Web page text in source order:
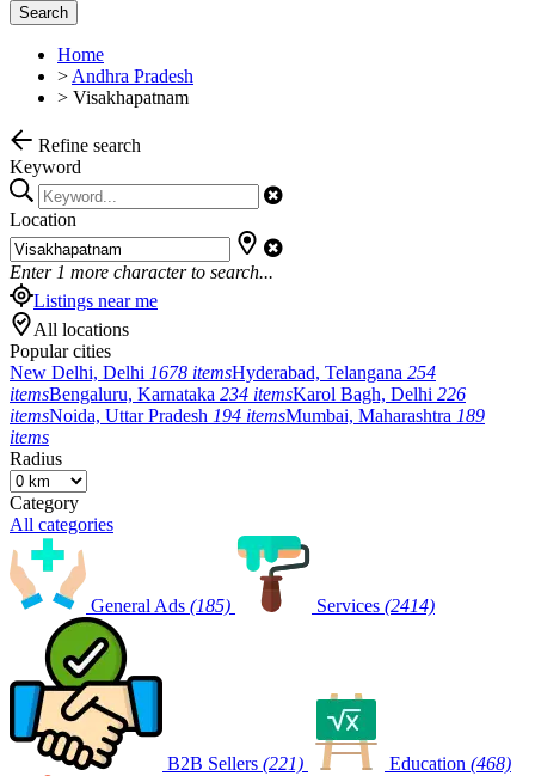
Search
Home
> Andhra Pradesh
> Visakhapatnam
Refine search
Keyword
Location
Enter 1 more character to search...
Listings near me
All locations
Popular cities
New Delhi, Delhi 1678 itemsHyderabad, Telangana 254
itemsBengaluru, Karnataka 234 itemsKarol Bagh, Delhi 226
itemsNoida, Uttar Pradesh 194 itemsMumbai, Maharashtra 189
items
Radius
Category
All categories
General Ads (185) Services (2414)
B2B Sellers (221) Education (468)